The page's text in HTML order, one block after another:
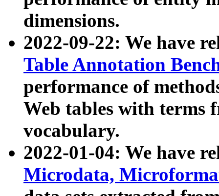
dimensions.
2022-09-22: We have
Table Annotation
performance of
Web tables with terms
vocabulary.
2022-01-04: We have
Microdata,